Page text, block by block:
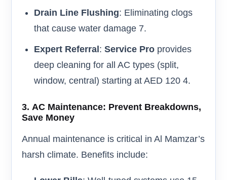
Drain Line Flushing: Eliminating clogs
that cause water damage 7.
Expert Referral: Service Pro provides
deep cleaning for all AC types (split,
window, central) starting at AED 120 4.
3. AC Maintenance: Prevent Breakdowns,
Save Money
Annual maintenance is critical in Al Mamzar’s
harsh climate. Benefits include: